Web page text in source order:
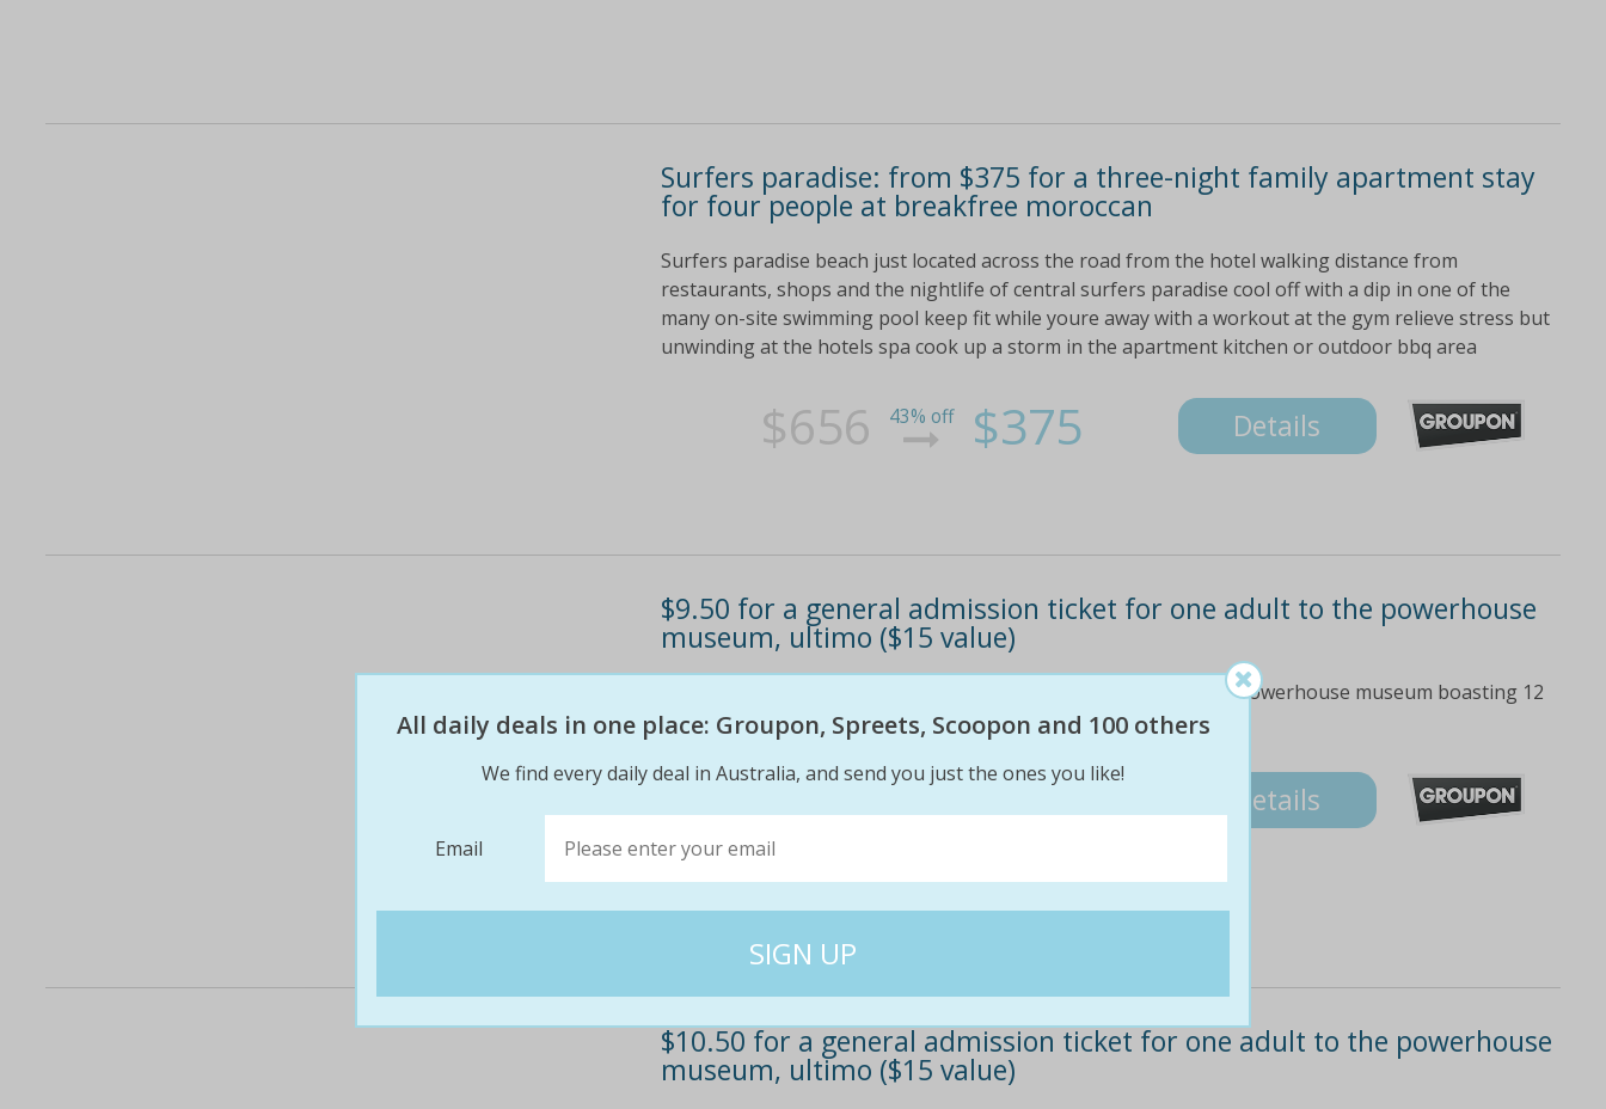
Surfers paradise: from $375 for a three-night family apartment stay
for four people at breakfree moroccan
Surfers paradise beach just located across the road from the hotel walking distance from
restaurants, shops and the nightlife of central surfers paradise cool off with a dip in one of the
many on-site swimming pool keep fit while youre away with a workout at the gym relieve stress but
unwinding at the hotels spa cook up a storm in the apartment kitchen or outdoor bbq area
$656 43% off $375 Details
$9.50 for a general admission ticket for one adult to the powerhouse
museum, ultimo ($15 value)
Visitors delve into a world of history, culture and learning at the powerhouse museum boasting 12
permanent exhibitions; kids enter free
$15 37% off $10 Details
$10.50 for a general admission ticket for one adult to the powerhouse
museum, ultimo ($15 value)
All daily deals in one place: Groupon, Spreets, Scoopon and 100 others
We find every daily deal in Australia, and send you just the ones you like!
Email